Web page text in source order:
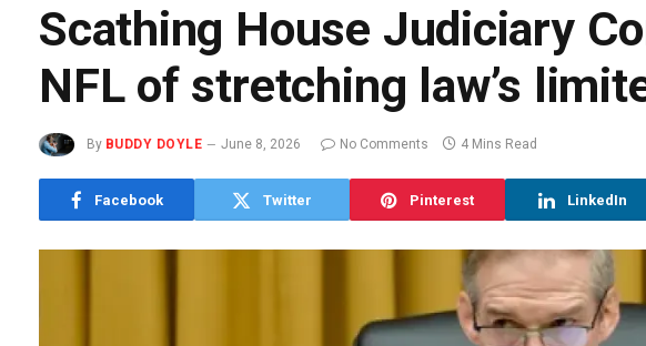
Scathing House Judiciary
NFL of stretching law’s
By BUDDY DOYLE June 8, 2026 No Comments 4 Mins Read
Facebook Twitter Pinterest LinkedIn